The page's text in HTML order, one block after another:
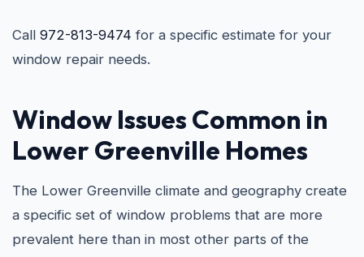
Call 972-813-9474 for a specific estimate for your
window repair needs.
Window Issues Common in
Lower Greenville Homes
The Lower Greenville climate and geography create
a specific set of window problems that are more
prevalent here than in most other parts of the